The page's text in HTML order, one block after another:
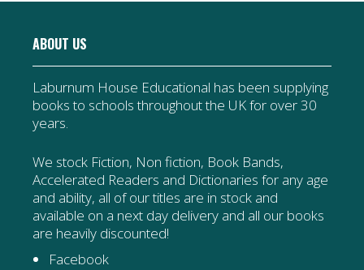
ABOUT US
Laburnum House Educational has been supplying
books to schools throughout the UK for over 30
years.
We stock Fiction, Non fiction, Book Bands,
Accelerated Readers and Dictionaries for any age
and ability, all of our titles are in stock and
available on a next day delivery and all our books
are heavily discounted!
Facebook